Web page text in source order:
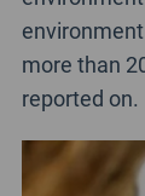
more than
reported on.